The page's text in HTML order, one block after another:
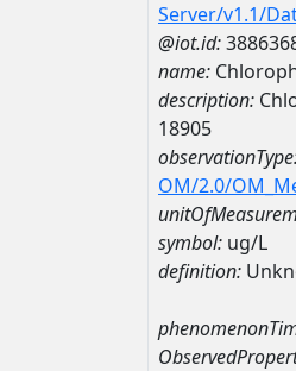
Server/v1.1/
@iot.id:
name:
description:
18905
OM/2.0/
symbol: ug/L
definition: